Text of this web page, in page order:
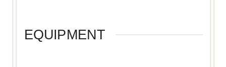
EQUIPMENT